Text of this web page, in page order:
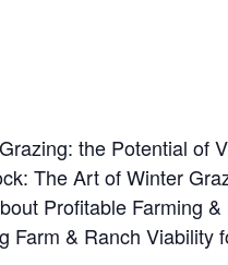
the Potential of
The Art of Winter
Profitable Farming
Farm & Ranch Viability